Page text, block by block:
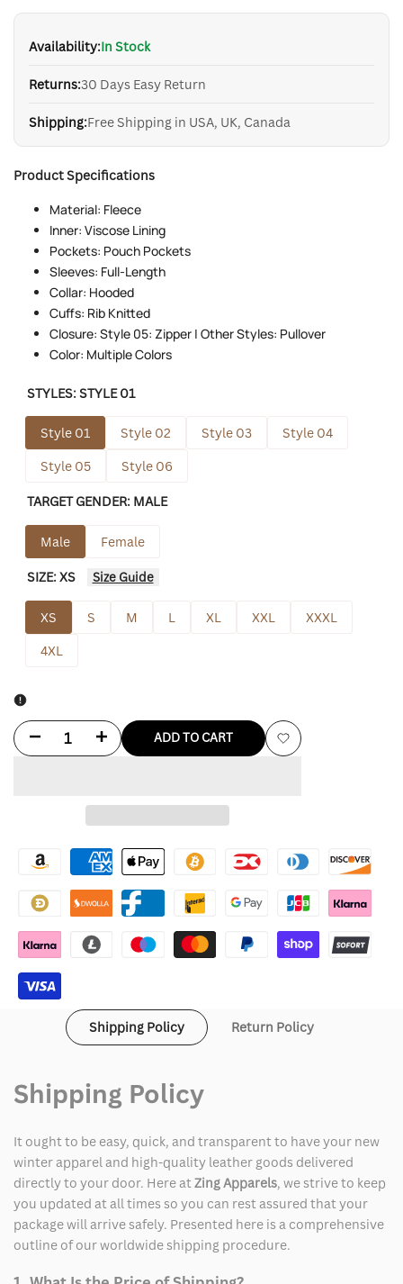
Availability:In Stock
Returns:30 Days Easy Return
Shipping:Free Shipping in USA, UK, Canada
Product Specifications
Material: Fleece
Inner: Viscose Lining
Pockets: Pouch Pockets
Sleeves: Full-Length
Collar: Hooded
Cuffs: Rib Knitted
Closure: Style 05: Zipper | Other Styles: Pullover
Color: Multiple Colors
STYLES:STYLE 01
Style 01 Style 02 Style 03
Style 04
Style 05
Style 06
TARGET GENDER: MALE
Male Female
SIZE:XS Size Guide
XS S M L XL XXL
XXXL
4XL
Decrease
Hoodie
Increase
for
Hoodie
ADD TO CART
Add
Shipping Policy Return Policy
Shipping Policy
It ought to be easy, quick, and transparent to have your new
winter apparel and high-quality leather goods delivered
directly to your door. Here atZing Apparels, we strive to keep
you updated at all times so you can rest assured that your
package will arrive safely. Presented here is a comprehensive
outline of our worldwide shipping procedure.